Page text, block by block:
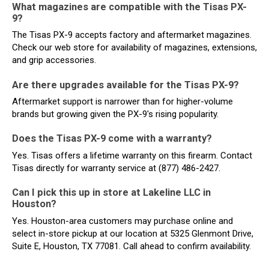
What magazines are compatible with the Tisas PX-
9?
The Tisas PX-9 accepts factory and aftermarket magazines.
Check our web store for availability of magazines, extensions,
and grip accessories.
Are there upgrades available for the Tisas PX-9?
Aftermarket support is narrower than for higher-volume
brands but growing given the PX-9's rising popularity.
Does the Tisas PX-9 come with a warranty?
Yes. Tisas offers a lifetime warranty on this firearm. Contact
Tisas directly for warranty service at (877) 486-2427.
Can I pick this up in store at Lakeline LLC in
Houston?
Yes. Houston-area customers may purchase online and
select in-store pickup at our location at 5325 Glenmont Drive,
Suite E, Houston, TX 77081. Call ahead to confirm availability.